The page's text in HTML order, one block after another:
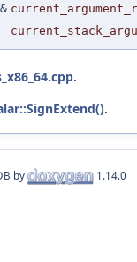
.
.
by 1.14.0